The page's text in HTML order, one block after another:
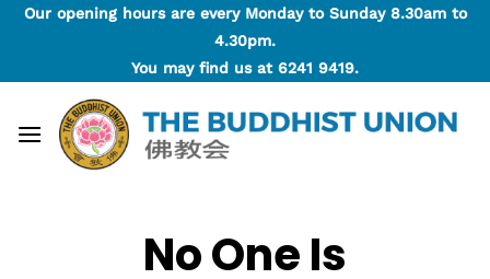
SkipOur opening hours are every Monday to Sunday 8.30am to
4.30pm.
You may find us at 6241 9419.
No One Is